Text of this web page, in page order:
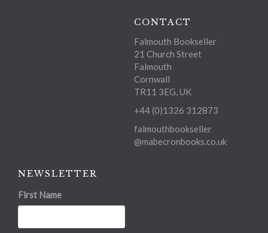
CONTACT
Falmouth Bookseller
21 Church Street
Falmouth
Cornwall
TR11 3EG, UK
+44 (0)1326 312873
falmouthbookseller
@mabecronbooks.co.uk
NEWSLETTER
First Name